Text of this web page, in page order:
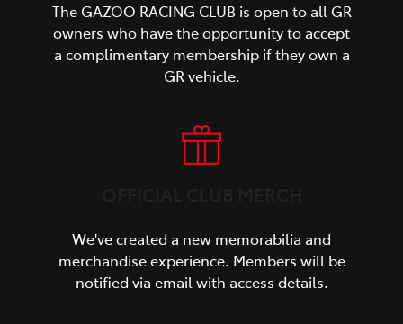
The GAZOO RACING CLUB is open to all GR
owners who have the opportunity to accept
a complimentary membership if they own a
GR vehicle.
We've created a new memorabilia and
merchandise experience. Members will be
notified via email with access details.